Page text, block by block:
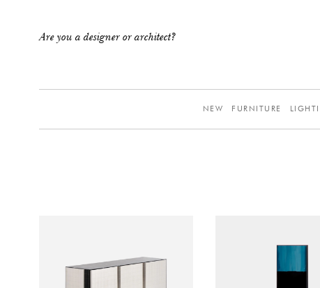
Are you a designer or architect?
NEW FURNITURE